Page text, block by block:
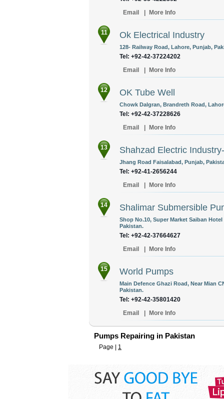
Email
More Info
11 Ok Electrical Industry
128- Railway Road, Lahore, Punjab,
Tel: +92-42-37224202
Email
More Info
12 OK Tube Well
Chowk Dalgran, Brandreth Road,
Tel: +92-42-37228626
Email
More Info
13 Shahzad Electric
Jhang Road Faisalabad, Punjab,
Tel: +92-41-2656244
Email
More Info
14 Shalimar Submersible
Shop No.10, Super Market Saiban
Pakistan.
Tel: +92-42-37664627
Email
More Info
15 World Pumps
Main Defence Ghazi Road, Near Mian
Pakistan.
Tel: +92-42-35801420
Email
More Info
Pumps Repairing in Pakistan
Page | 1